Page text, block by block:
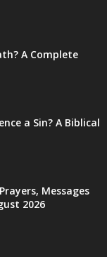
A Complete
a Sin? A Biblical
Messages
2026